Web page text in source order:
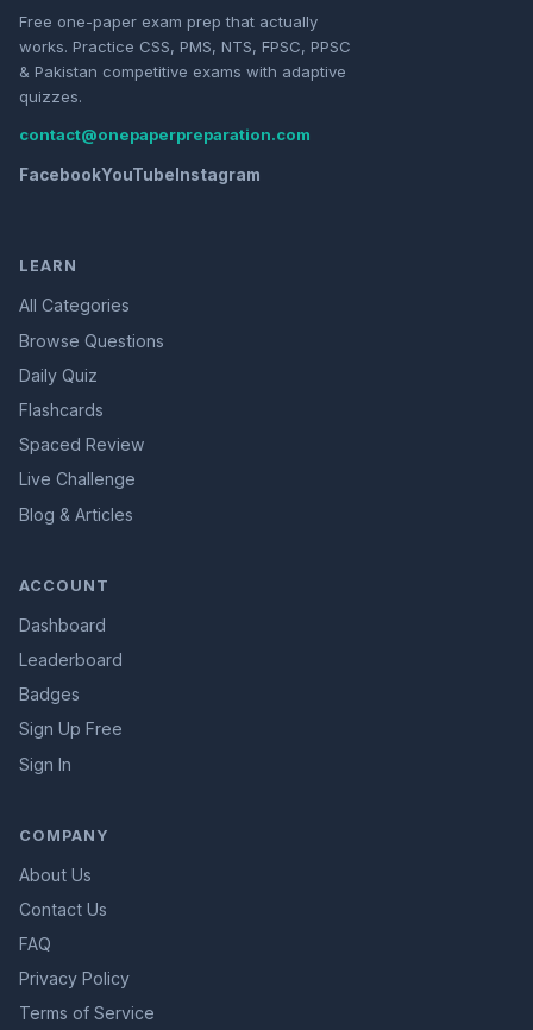
Free one-paper exam prep that actually
works. Practice CSS, PMS, NTS, FPSC, PPSC
& Pakistan competitive exams with adaptive
quizzes.
contact@onepaperpreparation.com
FacebookYouTube Instagram
LEARN
All Categories
Browse Questions
Daily Quiz
Flashcards
Spaced Review
Live Challenge
Blog & Articles
ACCOUNT
Dashboard
Leaderboard
Badges
Sign Up Free
Sign In
COMPANY
About Us
Contact Us
FAQ
Privacy Policy
Terms of Service